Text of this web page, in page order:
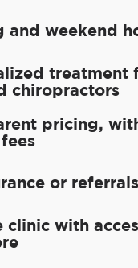
and weekend
treatment
chiropractors
pricing,
or
clinic with